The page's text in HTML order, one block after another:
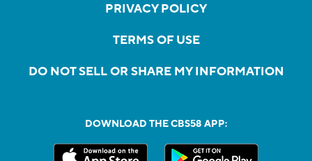
PRIVACY POLICY
TERMS OF USE
DO NOT SELL OR SHARE MY INFORMATION
DOWNLOAD THE CBS58 APP: